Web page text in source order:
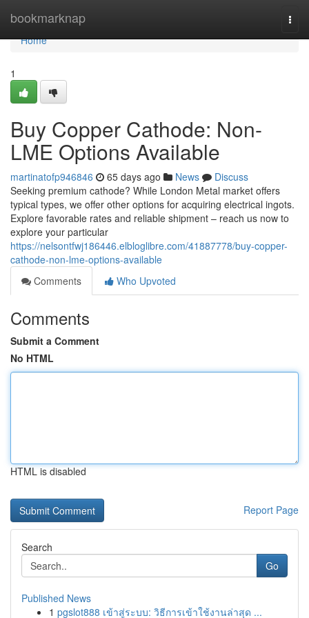
bookmarknap
Home
Home
1
Buy Copper Cathode: Non-
LME Options Available
martinatofp946846 65 days ago News
Discuss
Seeking premium cathode? While London Metal market offers
typical types, we offer other options for acquiring electrical ingots.
Explore favorable rates and reliable shipment – reach us now to
explore your particular
https://nelsontfwj186446.elbloglibre.com/41887778/buy-copper-
cathode-non-lme-options-available
Comments
Who Upvoted
Comments
Submit a Comment
No HTML
HTML is disabled
Report Page
Search
Go
Published News
1 pgslot888 เข้าสู่ระบบ: วิธีการเข้าใช้งานล่าสุด ...